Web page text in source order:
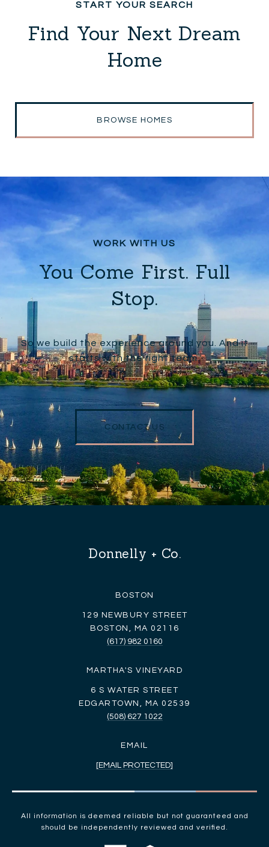
Find Your Next Dream
Home
BROWSE HOMES
You Come First. Full
Stop.
So we build the experience around you. And it
starts with the right team.
CONTACT US
Donnelly + Co.
BOSTON
129 NEWBURY STREET
BOSTON, MA 02116
(617) 982 0160
MARTHA'S VINEYARD
6 S WATER STREET
EDGARTOWN, MA 02539
(508) 627 1022
EMAIL
[EMAIL PROTECTED]
All information is deemed reliable but not guaranteed and
should be independently reviewed and verified.